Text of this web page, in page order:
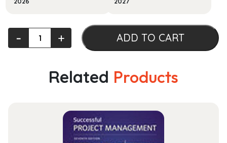
Seminars
in
‐ + ADD TO CART
Related Products